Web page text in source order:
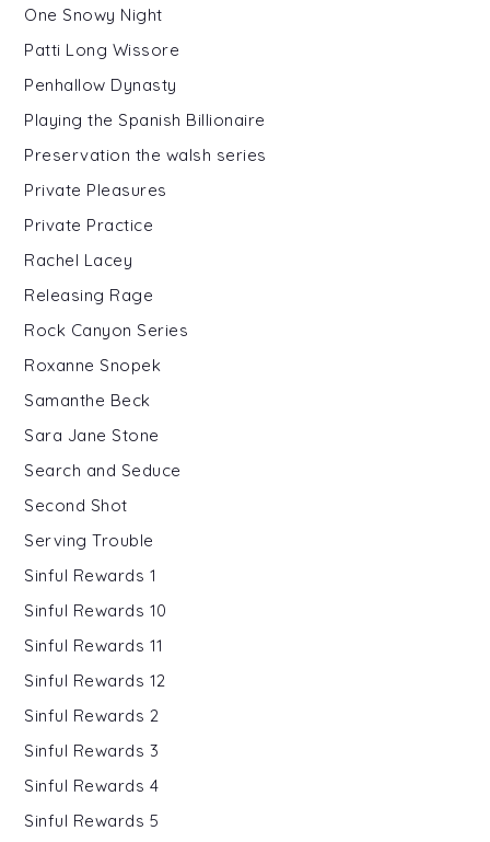
One Snowy Night
Patti Long Wissore
Penhallow Dynasty
Playing the Spanish Billionaire
Preservation the walsh series
Private Pleasures
Private Practice
Rachel Lacey
Releasing Rage
Rock Canyon Series
Roxanne Snopek
Samanthe Beck
Sara Jane Stone
Search and Seduce
Second Shot
Serving Trouble
Sinful Rewards 1
Sinful Rewards 10
Sinful Rewards 11
Sinful Rewards 12
Sinful Rewards 2
Sinful Rewards 3
Sinful Rewards 4
Sinful Rewards 5